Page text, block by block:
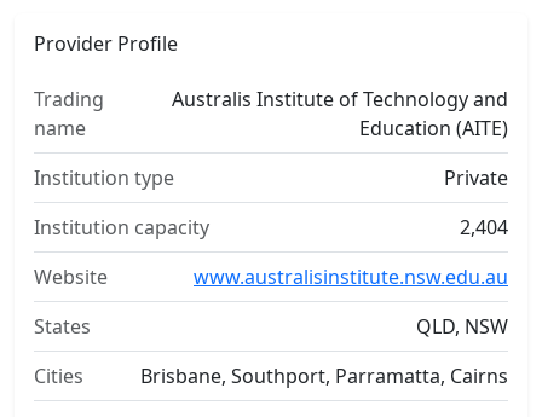
Provider Profile
Trading
name
Australis Institute of Technology and
Education (AITE)
Institution type
Private
Institution capacity
2,404
Website
www.australisinstitute.nsw.edu.au
States
QLD, NSW
Cities
Brisbane, Southport, Parramatta, Cairns